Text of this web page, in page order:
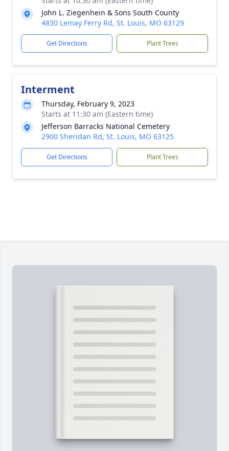
John L. Ziegenhein & Sons South County
4830 Lemay Ferry Rd, St. Louis, MO 63129
Get Directions Plant Trees
Interment
Thursday, February 9, 2023
Starts at 11:30 am (Eastern time)
Jefferson Barracks National Cemetery
2900 Sheridan Rd, St. Louis, MO 63125
Get Directions Plant Trees